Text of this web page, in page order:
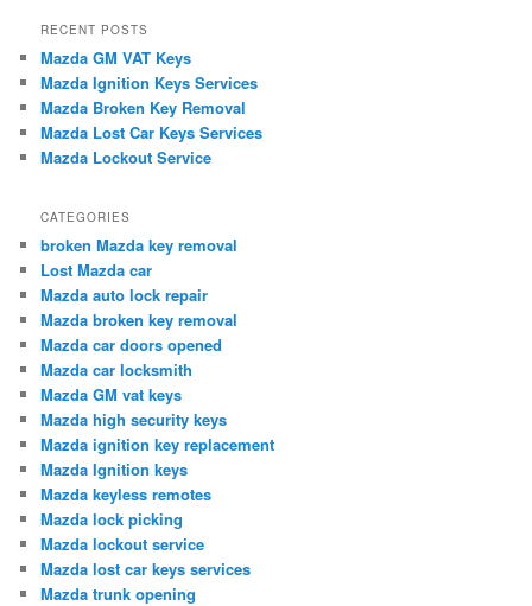
r
h
RECENT POSTS
Mazda GM VAT Keys
Mazda Ignition Keys Services
Mazda Broken Key Removal
Mazda Lost Car Keys Services
Mazda Lockout Service
CATEGORIES
broken Mazda key removal
Lost Mazda car
Mazda auto lock repair
Mazda broken key removal
Mazda car doors opened
Mazda car locksmith
Mazda GM vat keys
Mazda high security keys
Mazda ignition key replacement
Mazda Ignition keys
Mazda keyless remotes
Mazda lock picking
Mazda lockout service
Mazda lost car keys services
Mazda trunk opening